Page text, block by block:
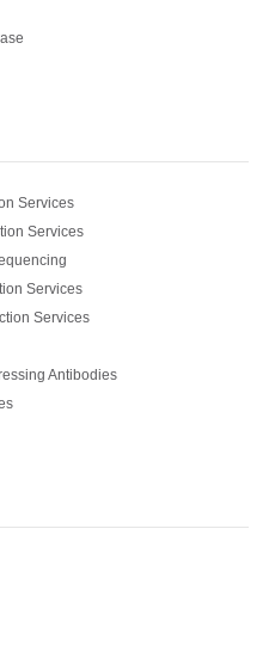
Services
Services
Services
Services
Antibodies